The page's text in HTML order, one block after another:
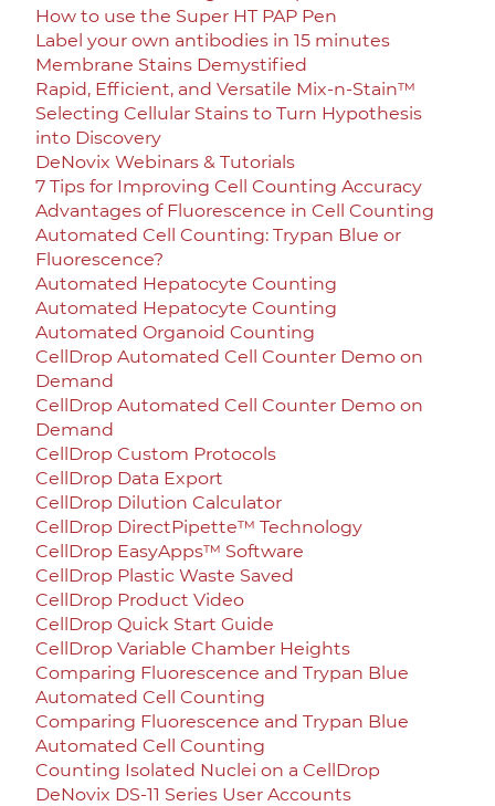
How to use the Super HT PAP Pen
Label your own antibodies in 15 minutes
Membrane Stains Demystified
Rapid, Efficient, and Versatile Mix-n-Stain™
Selecting Cellular Stains to Turn Hypothesis
into Discovery
DeNovix Webinars & Tutorials
7 Tips for Improving Cell Counting Accuracy
Advantages of Fluorescence in Cell Counting
Automated Cell Counting: Trypan Blue or
Fluorescence?
Automated Hepatocyte Counting
Automated Hepatocyte Counting
Automated Organoid Counting
CellDrop Automated Cell Counter Demo on
Demand
CellDrop Automated Cell Counter Demo on
Demand
CellDrop Custom Protocols
CellDrop Data Export
CellDrop Dilution Calculator
CellDrop DirectPipette™ Technology
CellDrop EasyApps™ Software
CellDrop Plastic Waste Saved
CellDrop Product Video
CellDrop Quick Start Guide
CellDrop Variable Chamber Heights
Comparing Fluorescence and Trypan Blue
Automated Cell Counting
Comparing Fluorescence and Trypan Blue
Automated Cell Counting
Counting Isolated Nuclei on a CellDrop
DeNovix DS-11 Series User Accounts